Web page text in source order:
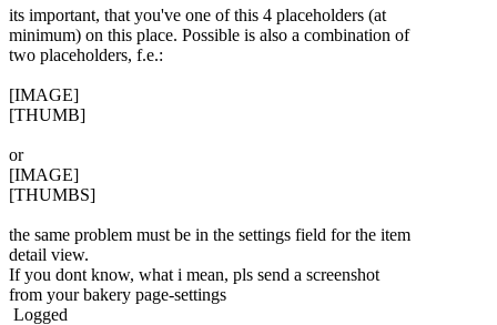
its important, that you've one of this 4 placeholders (at
minimum) on this place. Possible is also a combination of
two placeholders, f.e.:
[IMAGE]
[THUMB]
or
[IMAGE]
[THUMBS]
the same problem must be in the settings field for the item
detail view.
If you dont know, what i mean, pls send a screenshot
from your bakery page-settings
Logged